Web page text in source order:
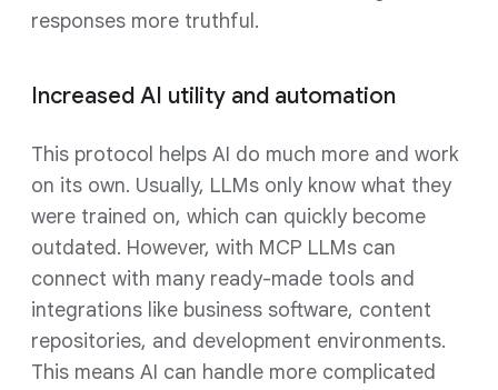
responses more truthful.
Increased AI utility and automation
This protocol helps AI do much more and work
on its own. Usually, LLMs only know what they
were trained on, which can quickly become
outdated. However, with MCP LLMs can
connect with many ready-made tools and
integrations like business software, content
repositories, and development environments.
This means AI can handle more complicated